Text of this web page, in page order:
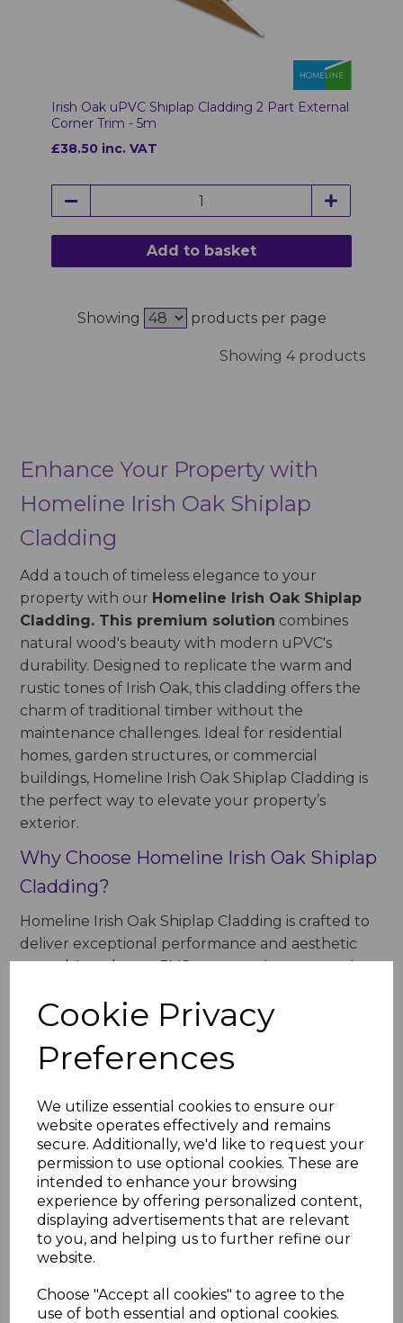
Cookie Privacy
Preferences
We utilize essential cookies to ensure our
website operates effectively and remains
secure. Additionally, we'd like to request your
permission to use optional cookies. These are
intended to enhance your browsing
experience by offering personalized content,
displaying advertisements that are relevant
to you, and helping us to further refine our
website.
Choose "Accept all cookies" to agree to the
use of both essential and optional cookies.
Irish Oak uPVC Shiplap Cladding 2 Part External
Corner Trim - 5m
£38.50 inc. VAT
Add to basket
Showing products per page
Showing 4 products
Enhance Your Property with
Homeline Irish Oak Shiplap
Cladding
Add a touch of timeless elegance to your
property with our Homeline Irish Oak Shiplap
Cladding. This premium solution combines
natural wood's beauty with modern uPVC's
durability. Designed to replicate the warm and
rustic tones of Irish Oak, this cladding offers the
charm of traditional timber without the
maintenance challenges. Ideal for residential
homes, garden structures, or commercial
buildings, Homeline Irish Oak Shiplap Cladding is
the perfect way to elevate your property’s
exterior.
Why Choose Homeline Irish Oak Shiplap
Cladding?
Homeline Irish Oak Shiplap Cladding is crafted to
deliver exceptional performance and aesthetic
appeal. Its robust uPVC construction ensures it
woodgrain finish provides a natural and
Key Benefits of Homeline Irish Oak
Shiplap Cladding
Natural Beauty: The Irish Oak finish mimics
the warmth and character of natural timber,
creating a welcoming and refined
appearance.
Weather Resistance: Protects your
property against rain, UV rays, and other
environmental elements.
Low Maintenance: Requires no painting,
staining, or regular upkeep, saving time and